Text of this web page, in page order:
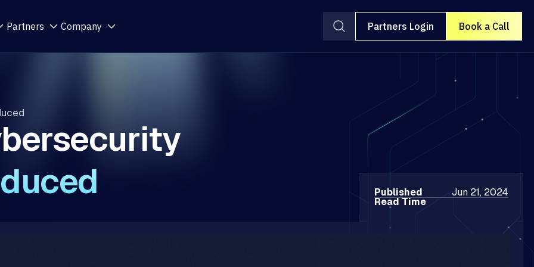
Partners Company Partners Login Book a Call
Published Jun 21, 2024
Read Time